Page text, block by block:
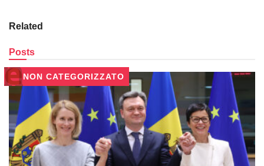
Related
Posts
NON CATEGORIZZATO